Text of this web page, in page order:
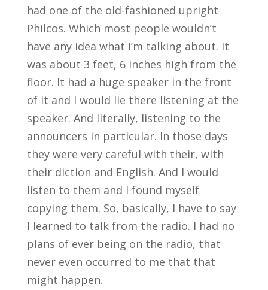
had one of the old-fashioned upright
Philcos. Which most people wouldn’t
have any idea what I’m talking about. It
was about 3 feet, 6 inches high from the
floor. It had a huge speaker in the front
of it and I would lie there listening at the
speaker. And literally, listening to the
announcers in particular. In those days
they were very careful with their, with
their diction and English. And I would
listen to them and I found myself
copying them. So, basically, I have to say
I learned to talk from the radio. I had no
plans of ever being on the radio, that
never even occurred to me that that
might happen.